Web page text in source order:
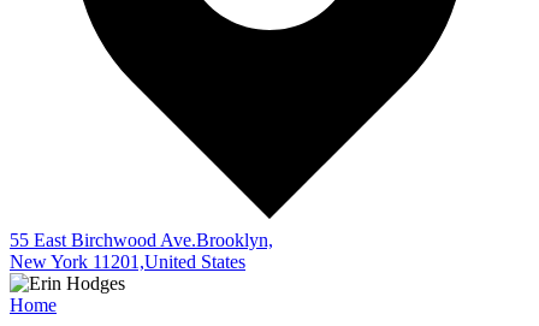
55 East Birchwood Ave.Brooklyn,
New York 11201,United States
Home